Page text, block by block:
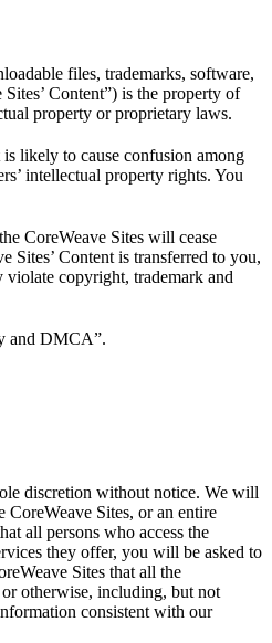
files, trademarks, software,
Content”) is the property of
property or proprietary laws.
likely to cause confusion among
intellectual property rights. You
CoreWeave Sites will cease
Sites’ Content is transferred to you,
violate copyright, trademark and
and DMCA”.
discretion without notice. We will
Sites, or an entire
all persons who access the
they offer, you will be asked to
Sites that all the
otherwise, including, but not
consistent with our